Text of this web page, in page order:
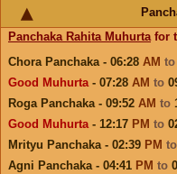
Panchaka Rahita Muhurtafor
Chora Panchaka - 06:28 AM to
Good Muhurta- 07:28 AM to
Roga Panchaka - 09:52 AM to
Good Muhurta- 12:17 PM to
Mrityu Panchaka - 02:39 PM to
Agni Panchaka - 04:41 PM to